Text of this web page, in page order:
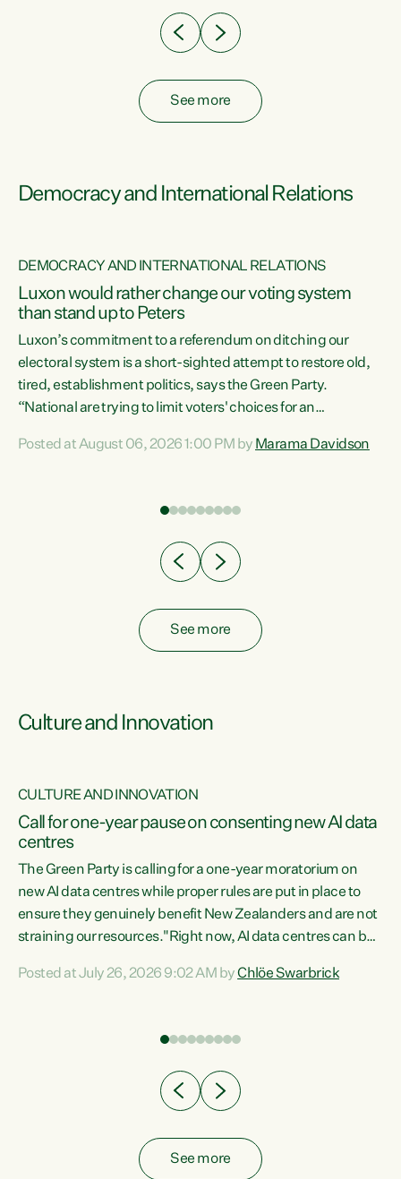
See more
Democracy and International Relations
DEMOCRACY AND INTERNATIONAL RELATIONS
Luxon would rather change our voting system
than stand up to Peters
Luxon’s commitment to a referendum on ditching our
electoral system is a short-sighted attempt to restore old,
tired, establishment politics, says the Green Party.
“National are trying to limit voters' choices for an
Co-leader Marama Davidson. "If Luxon’s so tired of working
have consistently voted to keep MMP. They...
Posted at August 06, 2026 1:00 PM by Marama Davidson
See more
Culture and Innovation
CULTURE AND INNOVATION
Call for one-year pause on consenting new AI data
centres
The Green Party is calling for a one-year moratorium on
new AI data centres while proper rules are put in place to
ensure they genuinely benefit New Zealanders and are not
straining our resources."Right now, AI data centres can be
Experience overseas has seen these projects turn local
Posted at July 26, 2026 9:02 AM byChlöe Swarbrick
See more